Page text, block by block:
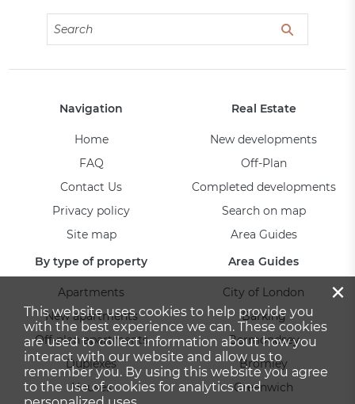
Navigation
Home
FAQ
Contact Us
Privacy policy
Site map
Real Estate
New developments
Off-Plan
Completed developments
Search on map
Area Guides
By type of property
Apartments
New apartments
Off-plan apartments
Duplexes
Houses
Area Guides
City of London
Barking
Bermondsey
Bromley
Greenwich
×
This website uses cookies to help provide you
with the best experience we can. These cookies
are used to collect information about how you
interact with our website and allow us to
remember you. By using this website you agree
to the use of cookies for analytics and